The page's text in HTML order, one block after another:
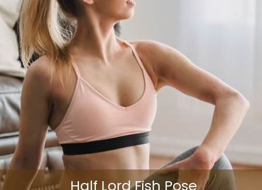
Half Lord Fish Pose